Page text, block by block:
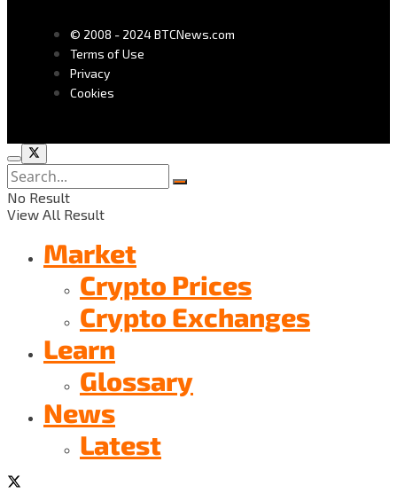
© 2008 - 2024 BTCNews.com
Terms of Use
Privacy
Cookies
No Result
View All Result
Market
Crypto Prices
Crypto Exchanges
Learn
Glossary
News
Latest